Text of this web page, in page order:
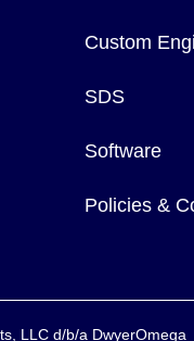
Custom
SDS
Software
Policies &
LLC d/b/a DwyerOmega